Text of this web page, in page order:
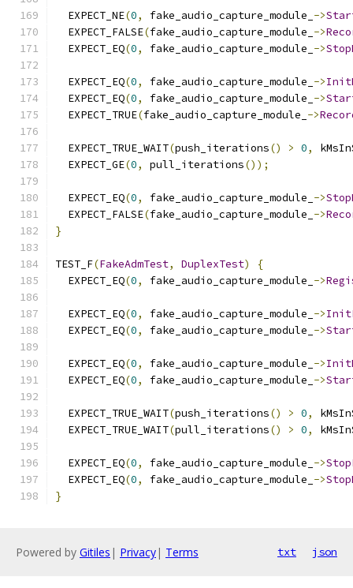
  EXPECT_NE
(0, fake_audio_capture_module_ ->
  EXPECT_FALSE
(fake_audio_capture_module_ ->
  EXPECT_EQ
(0, fake_audio_capture_module_ ->
  EXPECT_EQ
(0, fake_audio_capture_module_ ->
  EXPECT_EQ
(0, fake_audio_capture_module_ ->
  EXPECT_TRUE
(fake_audio_capture_module_ ->
  EXPECT_TRUE_WAIT
(push_iterations() > 0,
  EXPECT_GE
(0, pull_iterations());
  EXPECT_EQ
(0, fake_audio_capture_module_ ->
  EXPECT_FALSE
(fake_audio_capture_module_ ->
}
TEST_F(FakeAdmTest, DuplexTest)
{
  EXPECT_EQ
(0, fake_audio_capture_module_ ->
  EXPECT_EQ
(0, fake_audio_capture_module_ ->
  EXPECT_EQ
(0, fake_audio_capture_module_ ->
  EXPECT_EQ
(0, fake_audio_capture_module_ ->
  EXPECT_EQ
(0, fake_audio_capture_module_ ->
  EXPECT_TRUE_WAIT
(push_iterations() > 0,
  EXPECT_TRUE_WAIT
(pull_iterations() > 0,
  EXPECT_EQ
(0, fake_audio_capture_module_ ->
  EXPECT_EQ
(0, fake_audio_capture_module_ ->
}
Powered by Gitiles | Privacy| Terms txt json